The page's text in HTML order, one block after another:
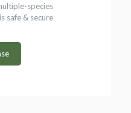
species
safe & secure